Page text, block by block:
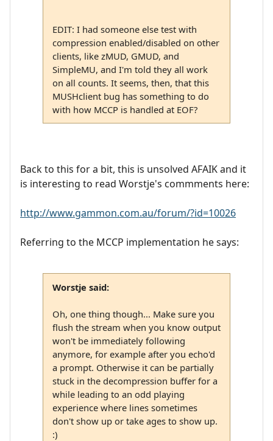
EDIT: I had someone else test with
compression enabled/disabled on other
clients, like zMUD, GMUD, and
SimpleMU, and I'm told they all work
on all counts. It seems, then, that this
MUSHclient bug has something to do
with how MCCP is handled at EOF?
Back to this for a bit, this is unsolved AFAIK and it
is interesting to read Worstje's commments here:
http://www.gammon.com.au/forum/?id=10026
Referring to the MCCP implementation he says:
Worstje said:
Oh, one thing though... Make sure you
flush the stream when you know output
won't be immediately following
anymore, for example after you echo'd
a prompt. Otherwise it can be partially
stuck in the decompression buffer for a
while leading to an odd playing
experience where lines sometimes
don't show up or take ages to show up.
:)